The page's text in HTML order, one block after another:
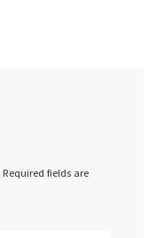
Required fields are